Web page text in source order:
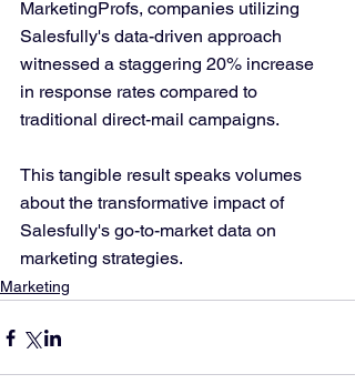
MarketingProfs, companies utilizing
Salesfully's data-driven approach
witnessed a staggering 20% increase
in response rates compared to
traditional direct-mail campaigns.
This tangible result speaks volumes
about the transformative impact of
Salesfully's go-to-market data on
marketing strategies.
Marketing